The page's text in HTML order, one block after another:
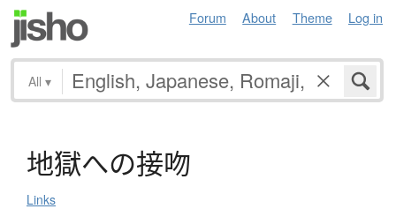
Forum About Theme Log in
All ▾
地獄への接吻
Links